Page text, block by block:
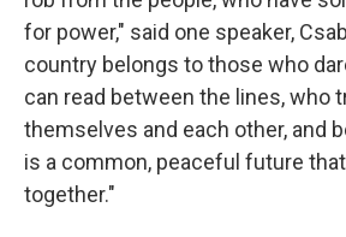
for power," said one speaker,
country belongs to those who
can read between the lines, who
themselves and each other, and
is a common, peaceful future
together."